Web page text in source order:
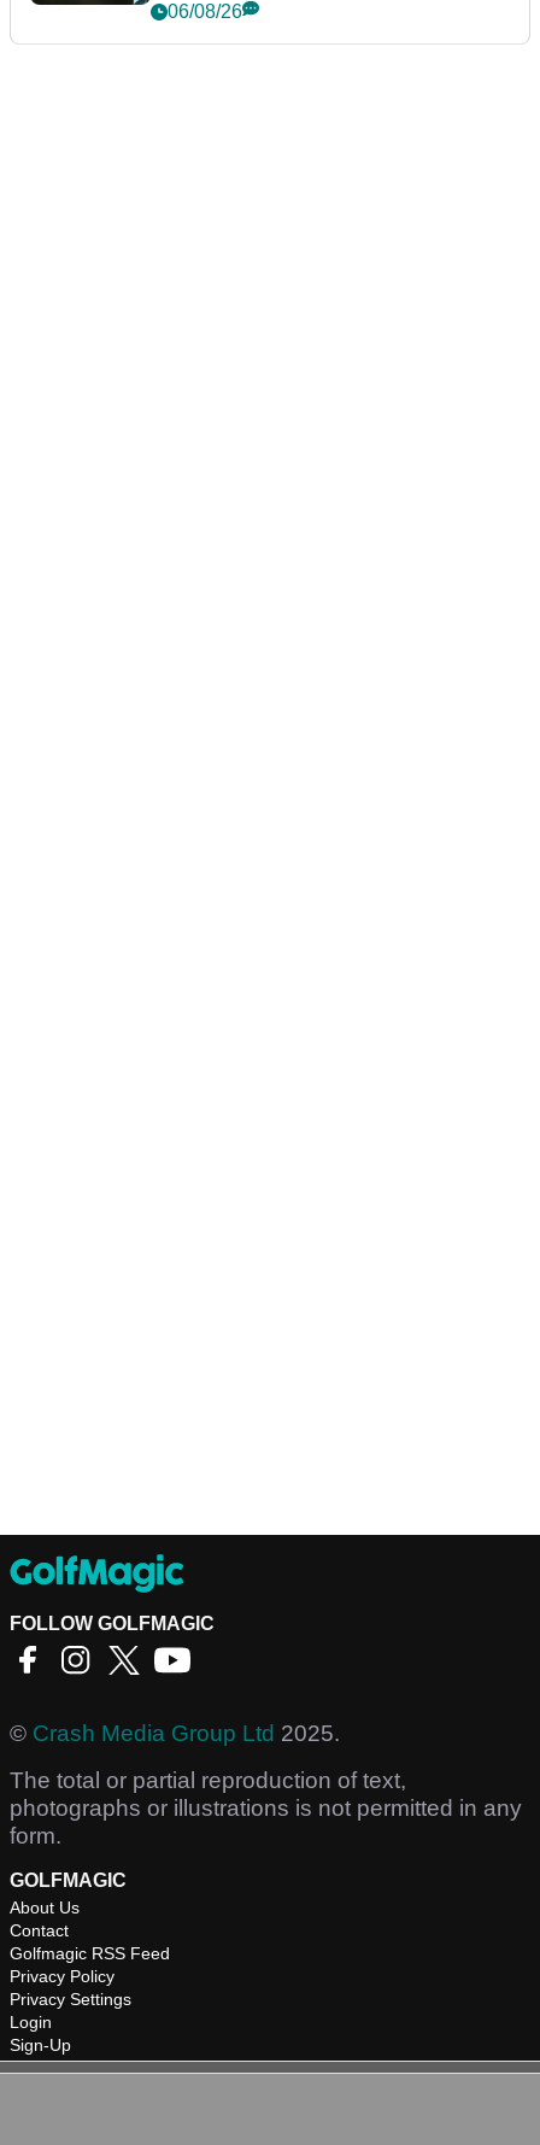
06/08/26
FOLLOW GOLFMAGIC
© Crash Media Group Ltd 2025.
The total or partial reproduction of text,
photographs or illustrations is not permitted in any
form.
GOLFMAGIC
About Us
Contact
Golfmagic RSS Feed
Privacy Policy
Privacy Settings
Login
Sign-Up